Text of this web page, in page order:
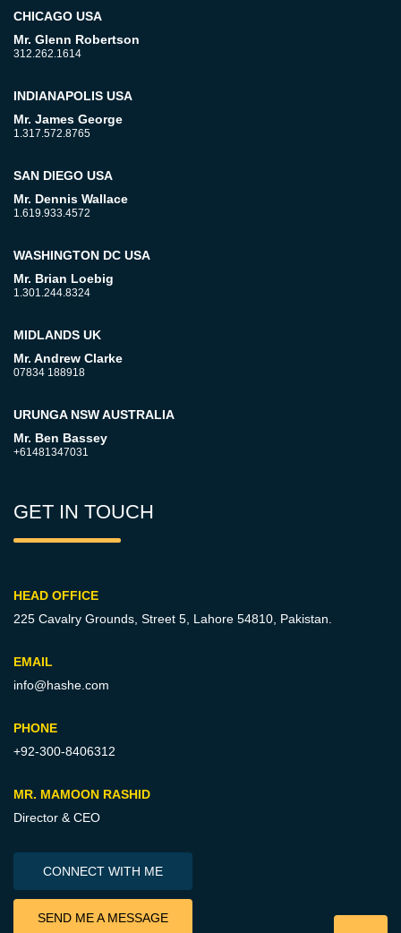
CHICAGO USA
Mr. Glenn Robertson
312.262.1614
INDIANAPOLIS USA
Mr. James George
1.317.572.8765
SAN DIEGO USA
Mr. Dennis Wallace
1.619.933.4572
WASHINGTON DC USA
Mr. Brian Loebig
1.301.244.8324
MIDLANDS UK
Mr. Andrew Clarke
07834 188918
URUNGA NSW AUSTRALIA
Mr. Ben Bassey
+61481347031
GET IN TOUCH
HEAD OFFICE
225 Cavalry Grounds, Street 5, Lahore 54810, Pakistan.
EMAIL
info@hashe.com
PHONE
+92-300-8406312
MR. MAMOON RASHID
Director & CEO
CONNECT WITH ME
SEND ME A MESSAGE